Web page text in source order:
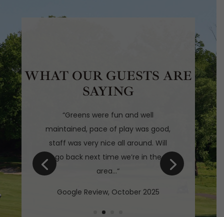
WHAT OUR GUESTS ARE
SAYING
“Greens were fun and well
maintained, pace of play was good,
staff was very nice all around. Will
go back next time we’re in the
area…“
Google Review, October 2025